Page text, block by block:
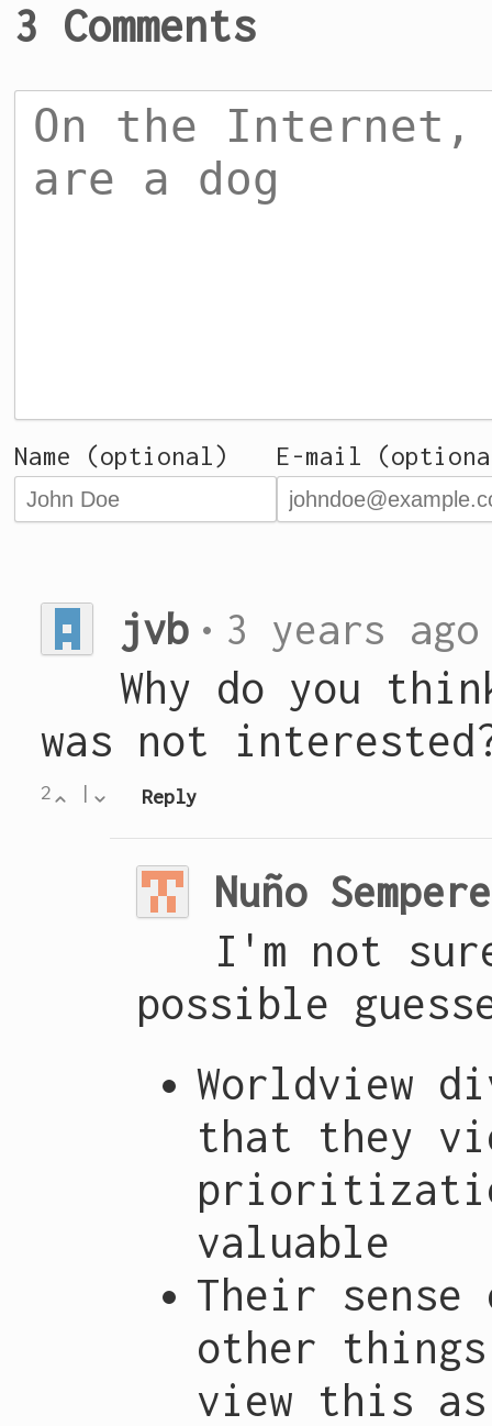
3 Comments
Name (optional) E-mail
jvb • 3 years ago
Why do you
was not
2 | Reply
Nuño Sempere
I'm not
possible
Worldview
that they
valuable
Their
other
view this